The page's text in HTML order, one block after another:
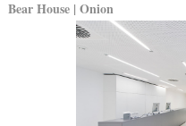
Bear House | Onion